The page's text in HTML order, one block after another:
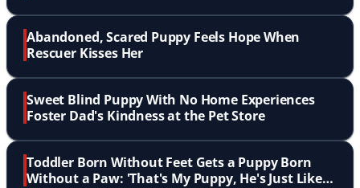
Abandoned, Scared Puppy Feels Hope When
Rescuer Kisses Her
Sweet Blind Puppy With No Home Experiences
Foster Dad's Kindness at the Pet Store
Toddler Born Without Feet Gets a Puppy Born
Without a Paw: 'That's My Puppy, He's Just Like